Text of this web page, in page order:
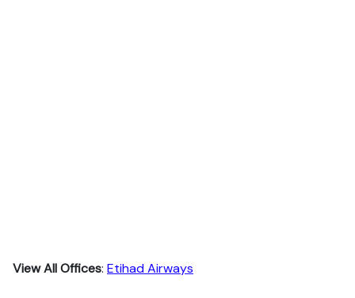
View All Offices: Etihad Airways